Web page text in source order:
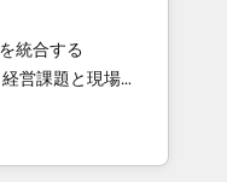
Global
AVA Digital
Content
統合する
ェンシーとし
客フロント業務